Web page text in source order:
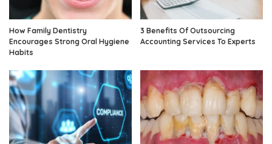
How Family Dentistry
Encourages Strong Oral Hygiene
Habits
3 Benefits Of Outsourcing
Accounting Services To Experts